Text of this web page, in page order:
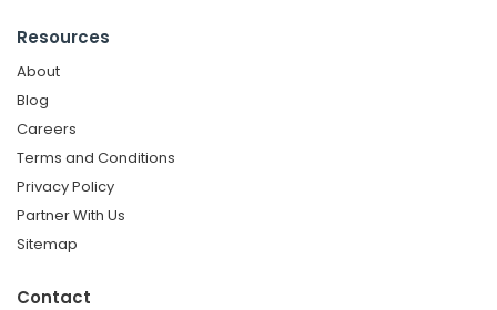
Resources
About
Blog
Careers
Terms and Conditions
Privacy Policy
Partner With Us
Sitemap
Contact